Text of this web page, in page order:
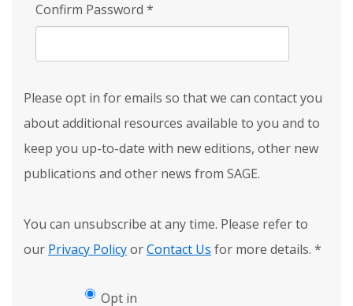
Confirm Password *
Please opt in for emails so that we can contact you
about additional resources available to you and to
keep you up-to-date with new editions, other new
publications and other news from SAGE.
You can unsubscribe at any time. Please refer to
our Privacy PolicyorContact Us for more details. *
Opt in